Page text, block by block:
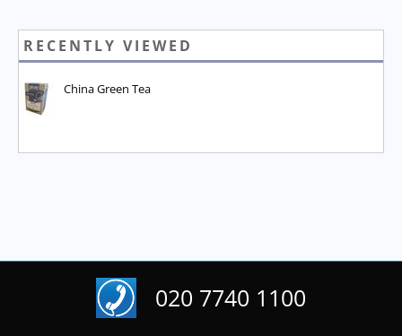
RECENTLY VIEWED
China Green Tea
020 7740 1100